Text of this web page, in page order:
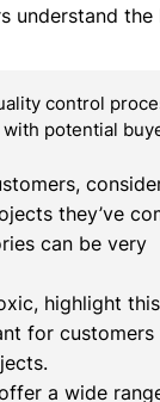
understand
control
potential
they’ve
can be very
highlight
for customers
a wide